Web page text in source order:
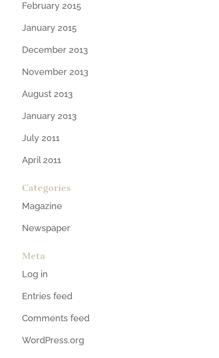
February 2015
January 2015
December 2013
November 2013
August 2013
January 2013
July 2011
April 2011
Categories
Magazine
Newspaper
Meta
Log in
Entries feed
Comments feed
WordPress.org